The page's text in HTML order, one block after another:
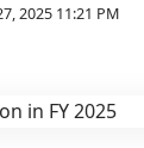
2025 11:21 PM